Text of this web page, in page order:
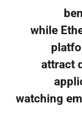
while
attract
watching